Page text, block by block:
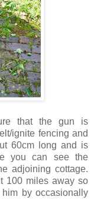
that the gun is
ignite fencing and
60cm long and is
you can see the
adjoining cottage.
100 miles away so
by occasionally